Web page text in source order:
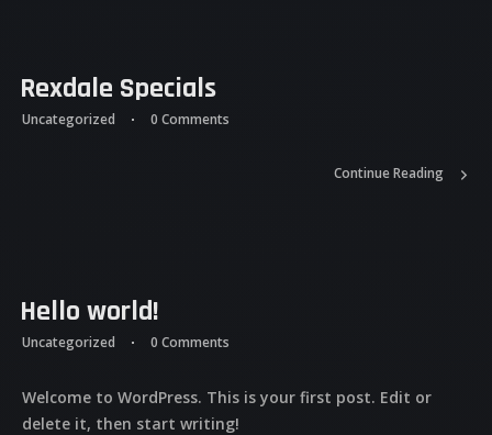
Rexdale Specials
Uncategorized 0 Comments
Continue Reading
Hello world!
Uncategorized 0 Comments
Welcome to WordPress. This is your first post. Edit or
delete it, then start writing!